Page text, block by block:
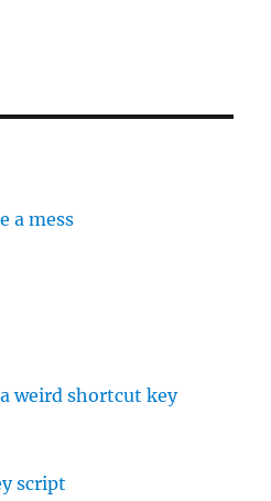
a mess
a weird shortcut key
script